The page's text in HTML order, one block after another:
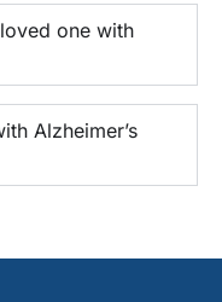
one with
Alzheimer’s